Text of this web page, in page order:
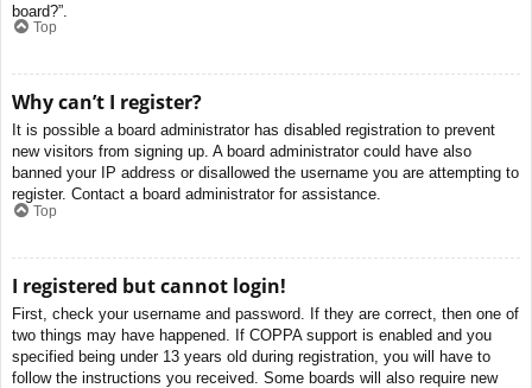
board?”.
Top
Why can’t I register?
It is possible a board administrator has disabled registration to prevent
new visitors from signing up. A board administrator could have also
banned your IP address or disallowed the username you are attempting to
register. Contact a board administrator for assistance.
Top
I registered but cannot login!
First, check your username and password. If they are correct, then one of
two things may have happened. If COPPA support is enabled and you
specified being under 13 years old during registration, you will have to
follow the instructions you received. Some boards will also require new